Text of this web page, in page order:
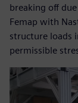
breaking off
Femap with
structure loads
permissible